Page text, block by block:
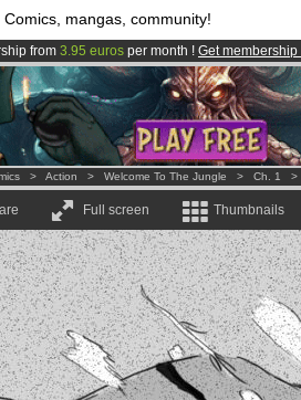
Comics, mangas, community!
from 3.95 euros per month ! Get membership
is now LIVE!.
and 1000 comics & mangas!.
> Action > Welcome To The Jungle > Ch. 1
Full screen Thumbnails